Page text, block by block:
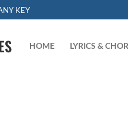
KEY
HOME LYRICS &